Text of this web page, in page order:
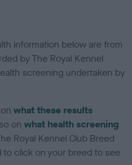
information below are from
by The Royal Kennel
screening undertaken by
onwhat these results
onwhat health screening
Royal Kennel Club Breed
to click on your breed to see